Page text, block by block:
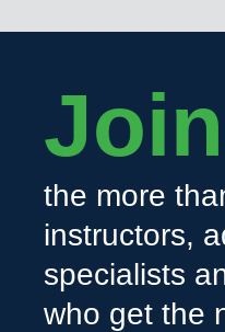
Join
the more
instructors,
specialists
who get the